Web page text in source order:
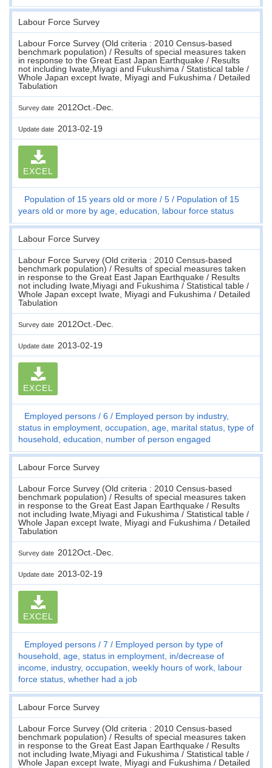
Labour Force Survey
Labour Force Survey (Old criteria : 2010 Census-based
benchmark population) / Results of special measures taken
in response to the Great East Japan Earthquake / Results
not including Iwate,Miyagi and Fukushima / Statistical table /
Whole Japan except Iwate, Miyagi and Fukushima / Detailed
Tabulation
Survey date 2012Oct.-Dec.
Update date 2013-02-19
EXCEL
Population of 15 years old or more 5
Population of 15
years old or more by age, education, labour force status
Labour Force Survey
Labour Force Survey (Old criteria : 2010 Census-based
benchmark population) / Results of special measures taken
in response to the Great East Japan Earthquake / Results
not including Iwate,Miyagi and Fukushima / Statistical table /
Whole Japan except Iwate, Miyagi and Fukushima / Detailed
Tabulation
Survey date 2012Oct.-Dec.
Update date 2013-02-19
EXCEL
Employed persons 6
Employed person by industry,
status in employment, occupation, age, marital status, type of
household, education, number of person engaged
Labour Force Survey
Labour Force Survey (Old criteria : 2010 Census-based
benchmark population) / Results of special measures taken
in response to the Great East Japan Earthquake / Results
not including Iwate,Miyagi and Fukushima / Statistical table /
Whole Japan except Iwate, Miyagi and Fukushima / Detailed
Tabulation
Survey date 2012Oct.-Dec.
Update date 2013-02-19
EXCEL
Employed persons 7
Employed person by type of
household, age, status in employment, in/decrease of
income, industry, occupation, weekly hours of work, labour
force status, whether had a job
Labour Force Survey
Labour Force Survey (Old criteria : 2010 Census-based
benchmark population) / Results of special measures taken
in response to the Great East Japan Earthquake / Results
not including Iwate,Miyagi and Fukushima / Statistical table /
Whole Japan except Iwate, Miyagi and Fukushima / Detailed